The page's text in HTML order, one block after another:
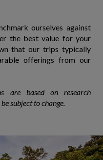
ourselves against
the best value for your
that our trips typically
offerings from our
are based on research
subject to change.